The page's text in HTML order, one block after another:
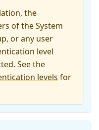
the
of the System
or any user
level
See the
levels for